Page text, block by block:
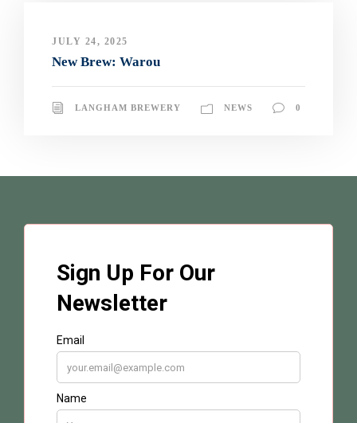
JULY 24, 2025
New Brew: Warou
LANGHAM BREWERY NEWS 0